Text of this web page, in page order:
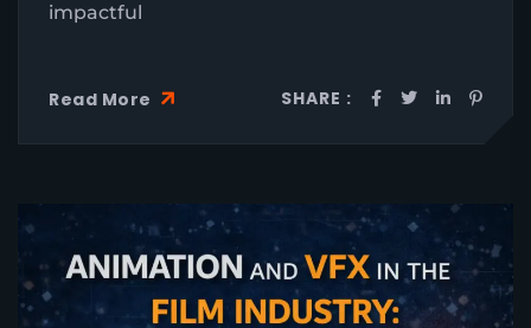
impactful
Read More SHARE :